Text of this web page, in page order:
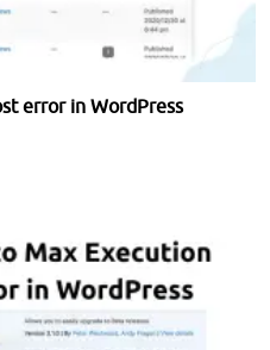
error in WordPress